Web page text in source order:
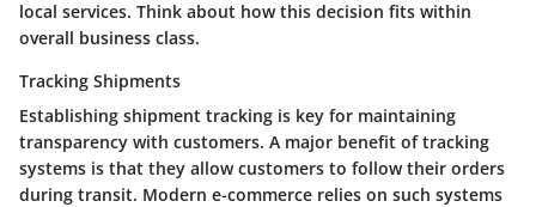
local services. Think about how this decision fits within
overall business class.
Tracking Shipments
Establishing shipment tracking is key for maintaining
transparency with customers. A major benefit of tracking
systems is that they allow customers to follow their orders
during transit. Modern e-commerce relies on such systems